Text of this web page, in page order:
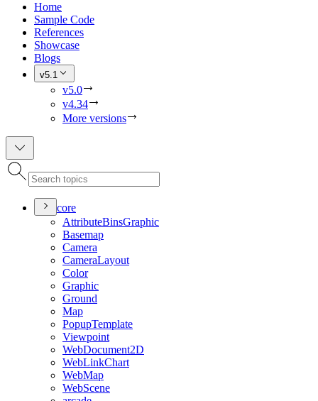
Home
Sample Code
References
Showcase
Blogs
v5.1
v5.0
v4.34
More versions
core
AttributeBinsGraphic
Basemap
Camera
CameraLayout
Color
Graphic
Ground
Map
PopupTemplate
Viewpoint
WebDocument2D
WebLinkChart
WebMap
WebScene